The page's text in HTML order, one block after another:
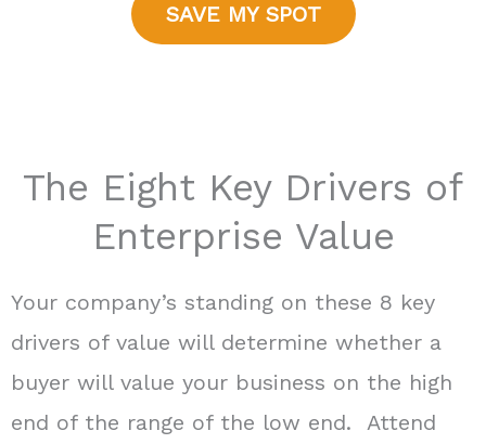
SAVE MY SPOT
The Eight Key Drivers of
Enterprise Value
Your company’s standing on these 8 key
drivers of value will determine whether a
buyer will value your business on the high
end of the range of the low end. Attend